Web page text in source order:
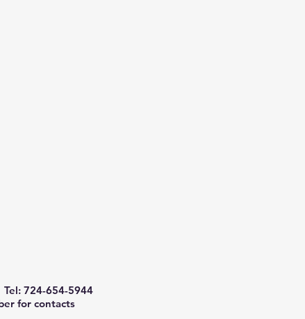
Tel: 724-654-5944
for contacts